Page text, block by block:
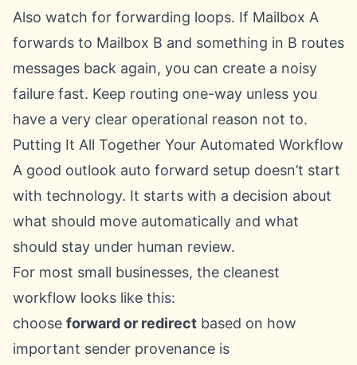
Also watch for forwarding loops. If Mailbox A
forwards to Mailbox B and something in B routes
messages back again, you can create a noisy
failure fast. Keep routing one-way unless you
have a very clear operational reason not to.
Putting It All Together Your Automated Workflow
A good outlook auto forward setup doesn’t start
with technology. It starts with a decision about
what should move automatically and what
should stay under human review.
For most small businesses, the cleanest
workflow looks like this:
choose forward or redirect based on how
important sender provenance is